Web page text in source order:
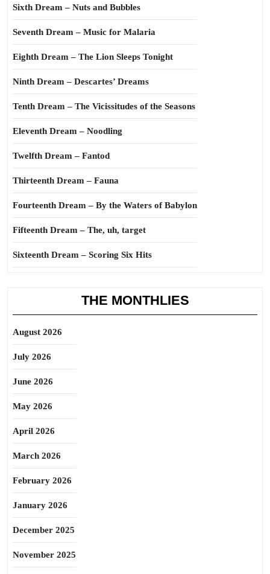
Sixth Dream – Nuts and Bubbles
Seventh Dream – Music for Malaria
Eighth Dream – The Lion Sleeps Tonight
Ninth Dream – Descartes’ Dreams
Tenth Dream – The Vicissitudes of the Seasons
Eleventh Dream – Noodling
Twelfth Dream – Fantod
Thirteenth Dream – Fauna
Fourteenth Dream – By the Waters of Babylon
Fifteenth Dream – The, uh, target
Sixteenth Dream – Scoring Six Hits
THE MONTHLIES
August 2026
July 2026
June 2026
May 2026
April 2026
March 2026
February 2026
January 2026
December 2025
November 2025